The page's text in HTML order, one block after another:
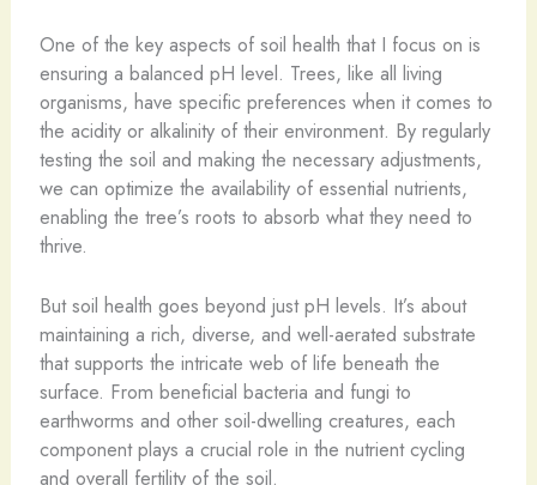
One of the key aspects of soil health that I focus on is
ensuring a balanced pH level. Trees, like all living
organisms, have specific preferences when it comes to
the acidity or alkalinity of their environment. By regularly
testing the soil and making the necessary adjustments,
we can optimize the availability of essential nutrients,
enabling the tree’s roots to absorb what they need to
thrive.
But soil health goes beyond just pH levels. It’s about
maintaining a rich, diverse, and well-aerated substrate
that supports the intricate web of life beneath the
surface. From beneficial bacteria and fungi to
earthworms and other soil-dwelling creatures, each
component plays a crucial role in the nutrient cycling
and overall fertility of the soil.